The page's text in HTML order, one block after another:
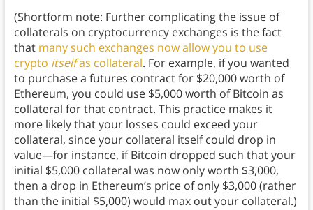
(Shortform note: Further complicating the issue of
collaterals on cryptocurrency exchanges is the fact
that many such exchanges now allow you to use
crypto itselfas collateral. For example, if you wanted
to purchase a futures contract for $20,000 worth of
Ethereum, you could use $5,000 worth of Bitcoin as
collateral for that contract. This practice makes it
more likely that your losses could exceed your
collateral, since your collateral itself could drop in
value—for instance, if Bitcoin dropped such that your
initial $5,000 collateral was now only worth $3,000,
then a drop in Ethereum’s price of only $3,000 (rather
than the initial $5,000) would max out your collateral.)